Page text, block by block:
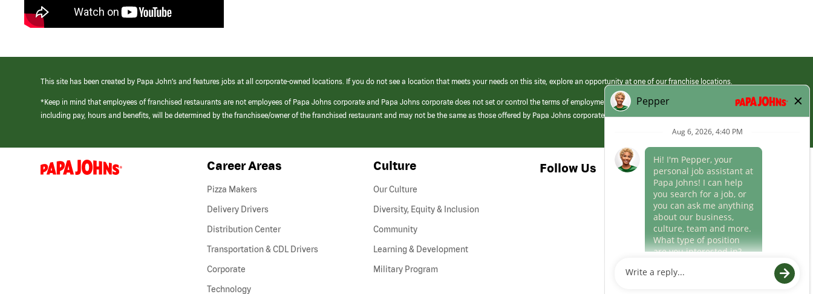
This site has been created by Papa John’s and features jobs at all corporate-owned locations. If you do not see a location that meets your needs on this site, explore an opportunity at one of our franchise locations.
*Keep in mind that employees of franchised restaurants are not employees of Papa Johns corporate and Papa Johns corporate does not set or control the terms of employment at its franchised restaurants. Employment terms,
including pay, hours and benefits, will be determined by the franchisee/owner of the franchised restaurant and may not be the same as those offered by Papa Johns corporate.
(link
opens
Career Areas
Pizza Makers
Delivery Drivers
Distribution Center
Transportation & CDL Drivers(link
Corporate
Technology
Culture
Our Culture
Diversity, Equity & Inclusion
Community
Learning & Development
Military Program
Follow Us